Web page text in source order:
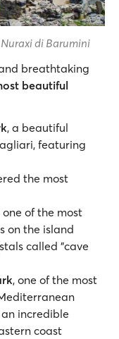
di Barumini
breathtaking
beautiful
, a beautiful
featuring
the most
one of the most
on the island
called "cave
, one of the most
incredible
coast